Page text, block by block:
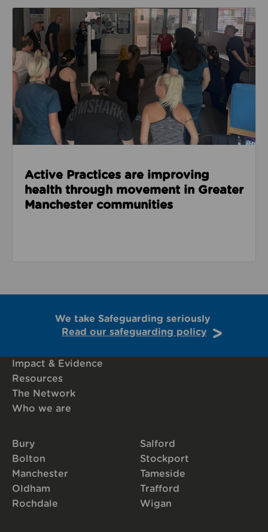
Read about Active Practices are improving health
Active Practices are improving
health through movement in Greater
Manchester communities
We take Safeguarding seriously
Read our safeguarding policy
Impact & Evidence
Resources
The Network
Who we are
Bury
Bolton
Manchester
Oldham
Rochdale
Salford
Stockport
Tameside
Trafford
Wigan